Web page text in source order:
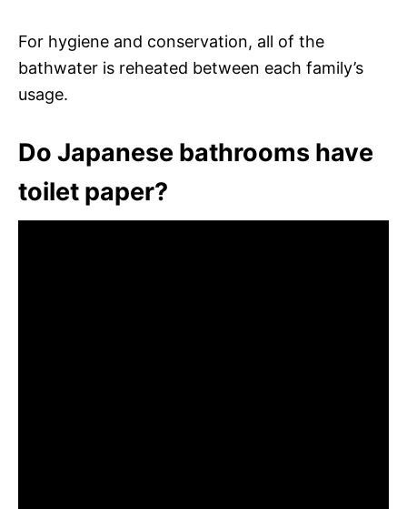
For hygiene and conservation, all of the
bathwater is reheated between each family’s
usage.
Do Japanese bathrooms have
toilet paper?